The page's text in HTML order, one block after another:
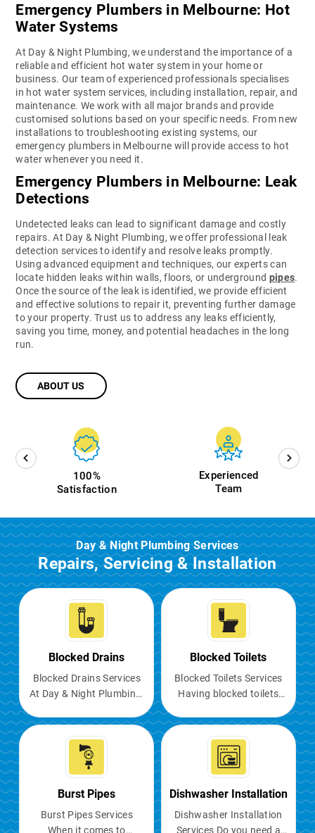
Emergency Plumbers in Melbourne: Hot
Water Systems
At Day & Night Plumbing, we understand the importance of a
reliable and efficient hot water system in your home or
business. Our team of experienced professionals specialises
in hot water system services, including installation, repair, and
maintenance. We work with all major brands and provide
customised solutions based on your specific needs. From new
installations to troubleshooting existing systems, our
emergency plumbers in Melbourne will provide access to hot
water whenever you need it.
Emergency Plumbers in Melbourne: Leak
Detections
Undetected leaks can lead to significant damage and costly
repairs. At Day & Night Plumbing, we offer professional leak
detection services to identify and resolve leaks promptly.
Using advanced equipment and techniques, our experts can
locate hidden leaks within walls, floors, or underground pipes.
Once the source of the leak is identified, we provide efficient
and effective solutions to repair it, preventing further damage
to your property. Trust us to address any leaks efficiently,
saving you time, money, and potential headaches in the long
run.
ABOUT US
100%
Satisfaction
Experienced
Team
Day & Night Plumbing Services
Repairs, Servicing & Installation
Blocked Drains
Blocked Drains Services
At Day & Night Plumbing,
nuisance of blocked
drains and the negative
impact they can have on
your daily routine. Our
professional plumbers in
Melbourne offer blocked
drain repair services to
Blocked Toilets
Blocked Toilets Services
Having blocked toilets
inconvenience, causing
unpleasant odours,
potential flooding, and
making the facility
unusable. It is crucial to
immediately to prevent
Burst Pipes
Burst Pipes Services
When it comes to
Dishwasher Installation
Dishwasher Installation
Services Do you need a